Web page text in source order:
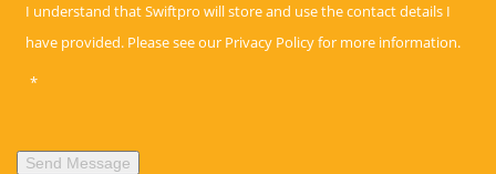
I understand that Swiftpro will store and use the contact details I
have provided. Please see our Privacy Policyfor more information.
*
Send Message